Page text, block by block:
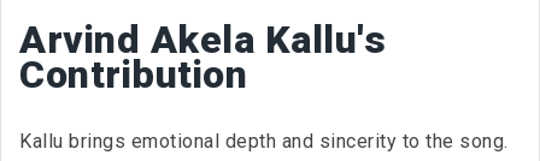
Arvind Akela Kallu's
Contribution
Kallu brings emotional depth and sincerity to the song.